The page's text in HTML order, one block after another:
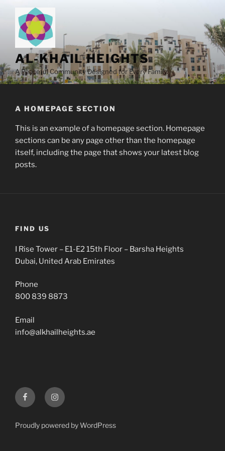
content
AL-KHAIL HEIGHTS
A Peaceful Community Designed for Every Family.
A HOMEPAGE SECTION
This is an example of a homepage section. Homepage
sections can be any page other than the homepage
itself, including the page that shows your latest blog
posts.
FIND US
I Rise Tower – E1-E2 15th Floor – Barsha Heights
Dubai, United Arab Emirates
Phone
800 839 8873
Email
info@alkhailheights.ae
FacebookInstagram
Proudly powered by WordPress